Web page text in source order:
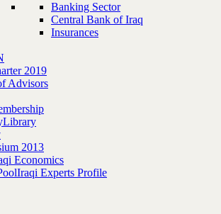
Banking Sector
Central Bank of Iraq
Insurances
2019
Advisors
Library
2013
Economics
Iraqi Experts Profile